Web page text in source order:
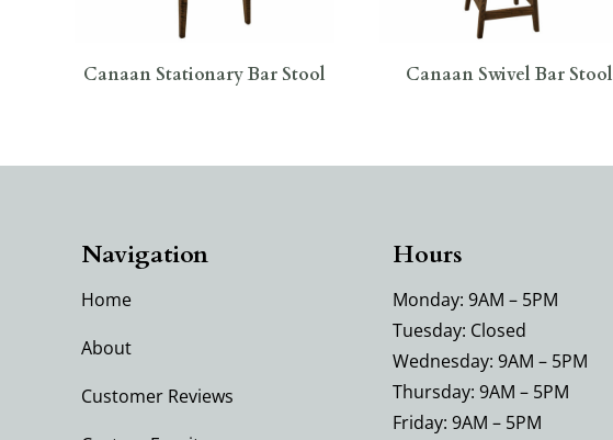
Canaan Stationary Bar Stool Canaan Swivel Bar Stool
Navigation
Home
About
Customer Reviews
Hours
Monday: 9AM – 5PM
Tuesday: Closed
Wednesday: 9AM – 5PM
Thursday: 9AM – 5PM
Friday: 9AM – 5PM